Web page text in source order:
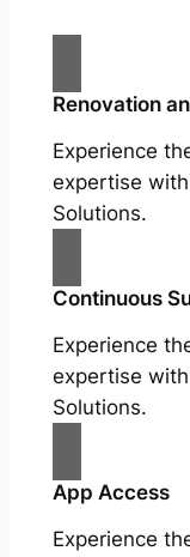
Renovation
Experience
expertise
Solutions.
Continuous
Experience
expertise
Solutions.
App Access
Experience